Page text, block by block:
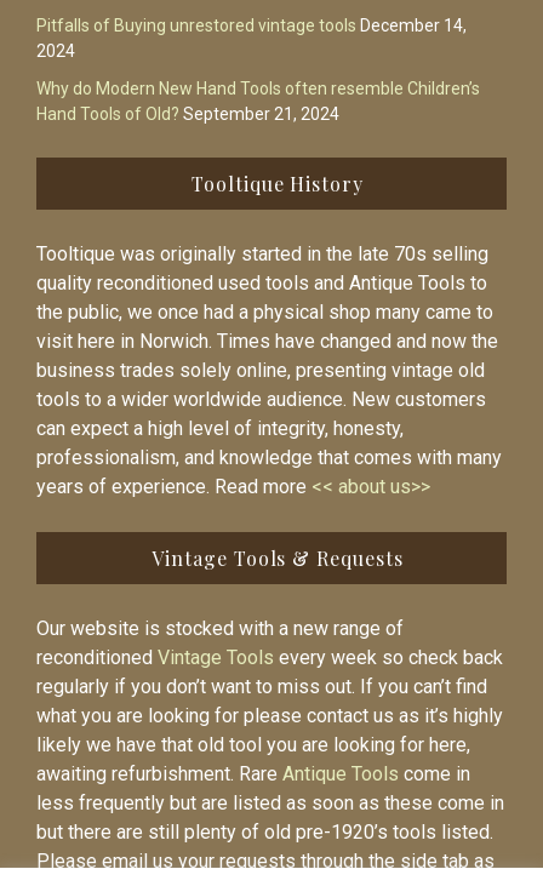
Pitfalls of Buying unrestored vintage tools December 14,
2024
Why do Modern New Hand Tools often resemble Children’s
Hand Tools of Old? September 21, 2024
Tooltique History
Tooltique was originally started in the late 70s selling
quality reconditioned used tools and Antique Tools to
the public, we once had a physical shop many came to
visit here in Norwich. Times have changed and now the
business trades solely online, presenting vintage old
tools to a wider worldwide audience. New customers
can expect a high level of integrity, honesty,
professionalism, and knowledge that comes with many
years of experience. Read more << about us>>
Vintage Tools & Requests
Our website is stocked with a new range of
reconditioned Vintage Tools every week so check back
regularly if you don’t want to miss out. If you can’t find
what you are looking for please contact us as it’s highly
likely we have that old tool you are looking for here,
awaiting refurbishment. Rare Antique Tools come in
less frequently but are listed as soon as these come in
but there are still plenty of old pre-1920’s tools listed.
Please email us your requests through the side tab as